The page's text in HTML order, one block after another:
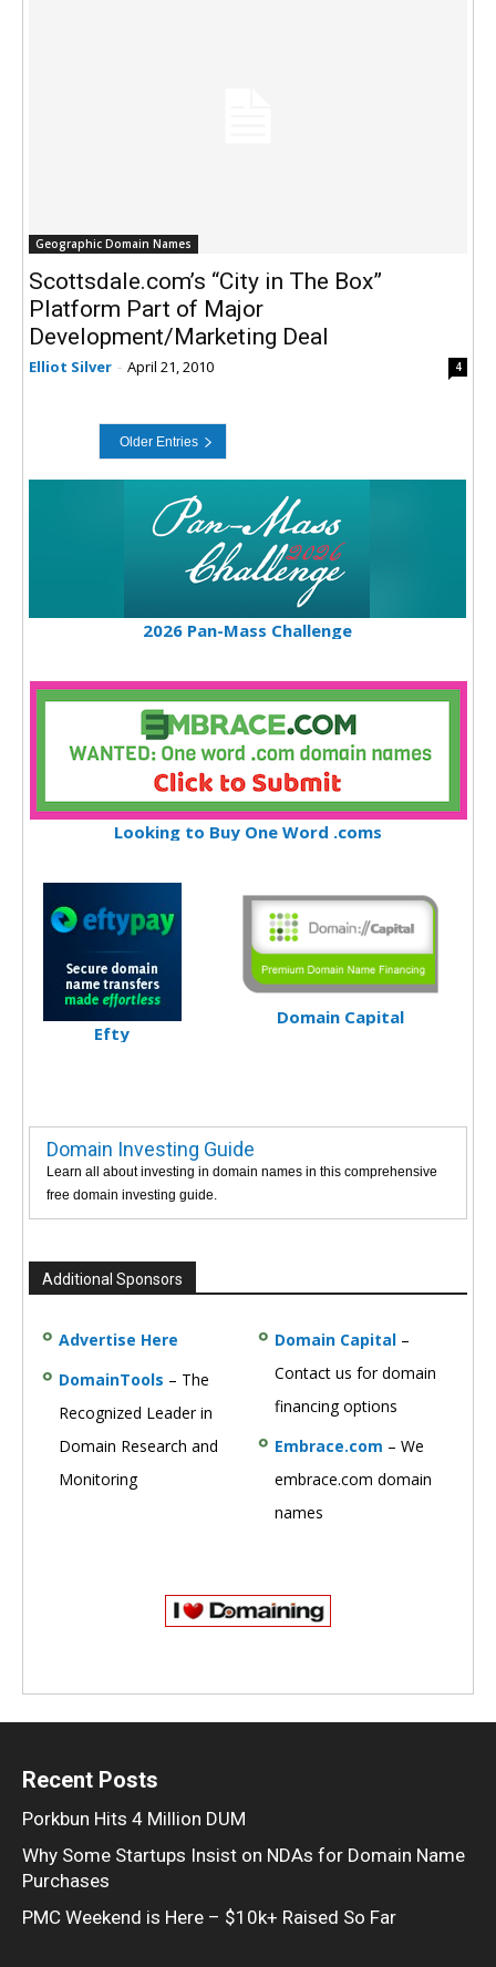
Geographic Domain Names
Scottsdale.com’s “City in The Box”
Platform Part of Major
Development/Marketing Deal
Elliot Silver - April 21, 2010 4
2026 Pan-Mass Challenge
Looking to Buy One Word .coms
Efty
Domain Capital
Domain Investing Guide
Learn all about investing in domain names in this comprehensive
free domain investing guide.
Additional Sponsors
Advertise Here
DomainTools – The
Recognized Leader in
Domain Research and
Monitoring
Domain Capital –
Contact us for domain
financing options
Embrace.com – We
embrace.com domain
names
Recent Posts
Porkbun Hits 4 Million DUM
Why Some Startups Insist on NDAs for Domain Name
Purchases
PMC Weekend is Here – $10k+ Raised So Far